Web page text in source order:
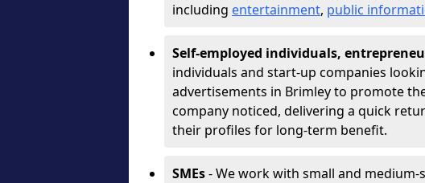
including entertainment, public
Self-employed individuals,
individuals and start-up companies
advertisements in Brimley to promote
company noticed, delivering a quick
their profiles for long-term benefit.
SMEs- We work with small and